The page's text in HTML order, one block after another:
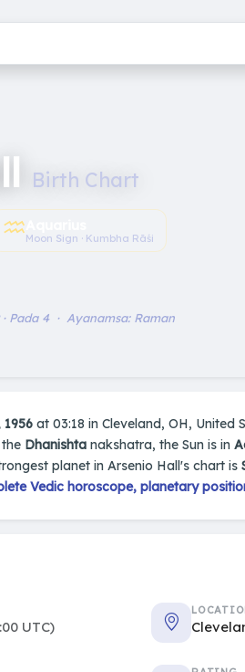
Birth Chart
♒︎Moon Sign · Kumbha Rāśi
· Pada 4 · Ayanamsa: Raman
1956 at 03:18 in Cleveland, OH,
Dhanishta nakshatra, the Sun is in
planet in Arsenio Hall's chart is
Vedic horoscope, planetary
UTC)